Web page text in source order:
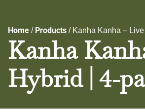
Home / Products / Kanha Kanha –
Kanha
Hybrid | 4-